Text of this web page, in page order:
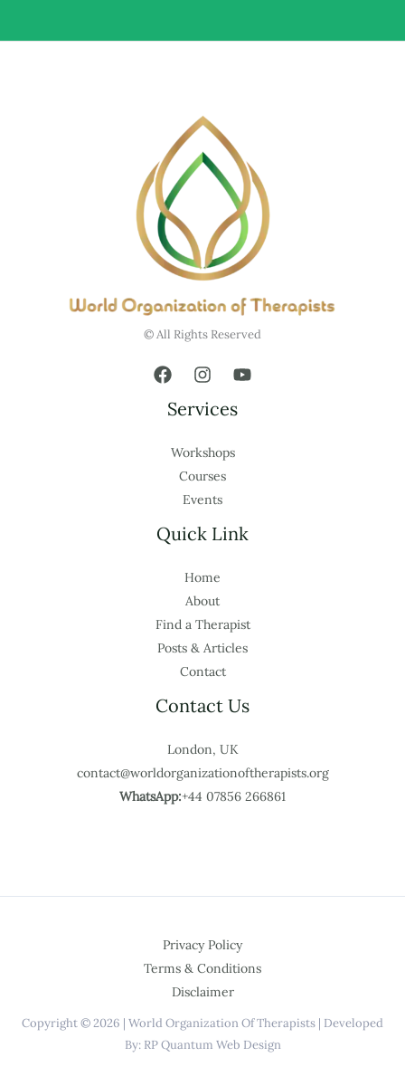
© All Rights Reserved
Services
Workshops
Courses
Events
Quick Link
Home
About
Find a Therapist
Posts & Articles
Contact
Contact Us
London, UK
contact@worldorganizationoftherapists.org
WhatsApp:+44 07856 266861
Privacy Policy
Terms & Conditions
Disclaimer
Copyright © 2026 | World Organization Of Therapists | Developed
By: RP Quantum Web Design